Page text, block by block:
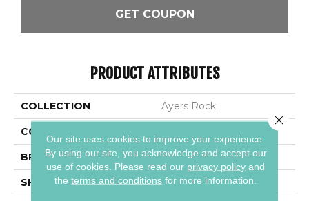
GET COUPON
PRODUCT ATTRIBUTES
COLLECTION Ayers Rock
COLOR
BRAND Daltile
SHAPE Square
Our site uses cookies to improve your experience.
By using our site, you acknowledge and accept our
use of cookies. Please read our privacy policy and
theterms and conditions for more information.
Close